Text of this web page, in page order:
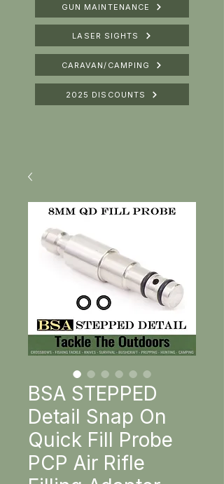
GUN MAINTENANCE
LASER SIGHTS
CARAVAN/CAMPING
2025 DISCOUNTS
BSA STEPPED
Detail Snap On
Quick Fill Probe
PCP Air Rifle